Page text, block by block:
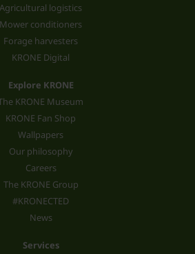
Agricultural logistics
Mower conditioners
Forage harvesters
KRONE Digital
Explore KRONE
KRONE Museum
KRONE Fan Shop
Wallpapers
Our philosophy
Careers
The KRONE Group
#KRONECTED
News
Services